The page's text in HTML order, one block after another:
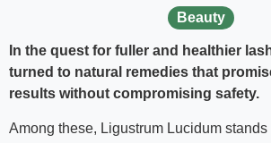
Beauty
In the quest for fuller and healthier
turned to natural remedies that
results without compromising safety.
Among these, Ligustrum Lucidum stands